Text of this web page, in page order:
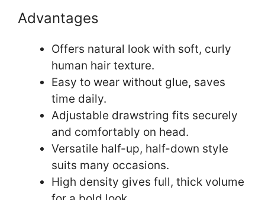
Advantages
Offers natural look with soft, curly
human hair texture.
Easy to wear without glue, saves
time daily.
Adjustable drawstring fits securely
and comfortably on head.
Versatile half-up, half-down style
suits many occasions.
High density gives full, thick volume